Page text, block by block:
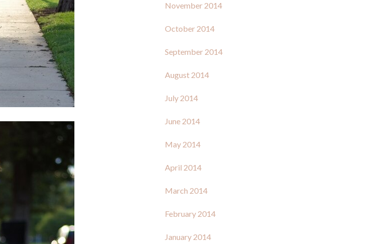
November 2014
October 2014
September 2014
August 2014
July 2014
June 2014
May 2014
April 2014
March 2014
February 2014
January 2014